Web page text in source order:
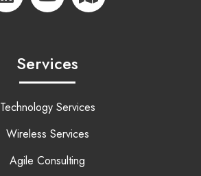
Services
Technology Services
Wireless Services
Agile Consulting